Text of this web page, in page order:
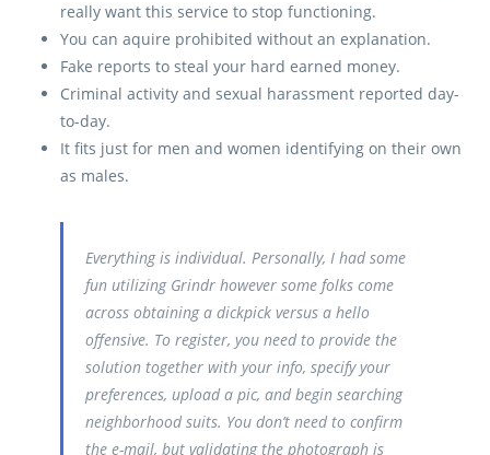
really want this service to stop functioning.
You can aquire prohibited without an explanation.
Fake reports to steal your hard earned money.
Criminal activity and sexual harassment reported day-
to-day.
It fits just for men and women identifying on their own
as males.
Everything is individual. Personally, I had some
fun utilizing Grindr however some folks come
across obtaining a dickpick versus a hello
offensive. To register, you need to provide the
solution together with your info, specify your
preferences, upload a pic, and begin searching
neighborhood suits. You don’t need to confirm
the e-mail, but validating the photograph is